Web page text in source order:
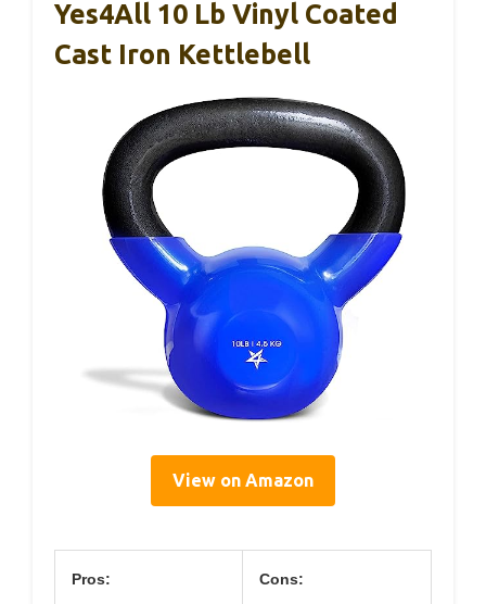
Yes4All 10 Lb Vinyl Coated
Cast Iron Kettlebell
View on Amazon
Pros: Cons: